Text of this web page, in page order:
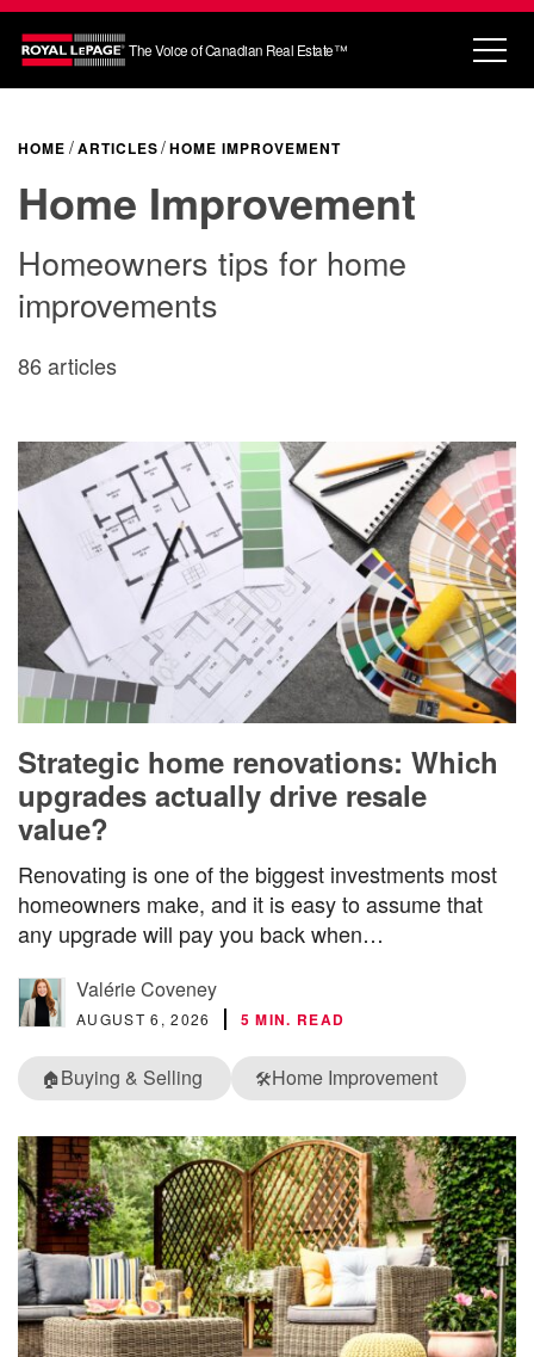
The Voice of Canadian Real Estate™
HOME ARTICLES HOME IMPROVEMENT
Home Improvement
Homeowners tips for home
improvements
86 articles
Strategic home renovations: Which
upgrades actually drive resale
value?
Renovating is one of the biggest investments most
homeowners make, and it is easy to assume that
any upgrade will pay you back when…
Valérie Coveney
AUGUST 6, 2026 5 MIN. READ
🏠Buying & Selling 🛠️Home Improvement